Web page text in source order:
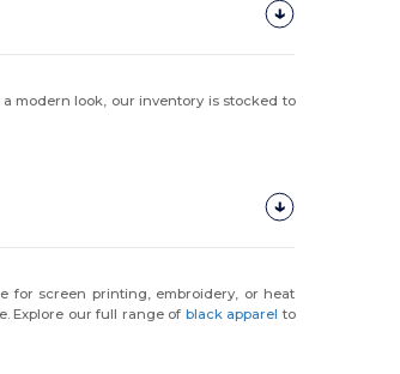
modern look, our inventory is stocked to
for screen printing, embroidery, or heat
Explore our full range of black apparel to